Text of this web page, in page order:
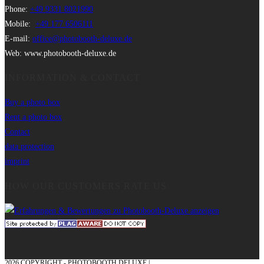
Phone: +49 9331 8021990
Mobile: +49 177 6506111
E-mail: office@photobooth-deluxe.de
Web: www.photobooth-deluxe.de
Buy a photo box
Rent a photo box
Contact
data protection
imprint